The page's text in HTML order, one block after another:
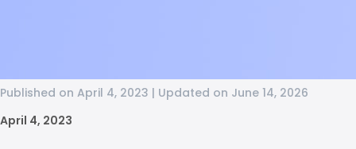
Published on April 4, 2023 | Updated on June 14, 2026
April 4, 2023